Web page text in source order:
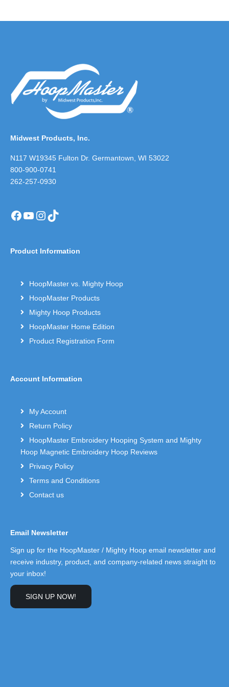
Midwest Products, Inc.
N117 W19345 Fulton Dr. Germantown, WI 53022
800-900-0741
262-257-0930
Facebook
YouTube
Instagram
TikTok
Product Information
HoopMaster vs. Mighty Hoop
HoopMaster Products
Mighty Hoop Products
HoopMaster Home Edition
Product Registration Form
Account Information
My Account
Return Policy
HoopMaster Embroidery Hooping System and Mighty
Hoop Magnetic Embroidery Hoop Reviews
Privacy Policy
Terms and Conditions
Contact us
Email Newsletter
Sign up for the HoopMaster / Mighty Hoop email newsletter and
receive industry, product, and company-related news straight to
your inbox!
SIGN UP NOW!